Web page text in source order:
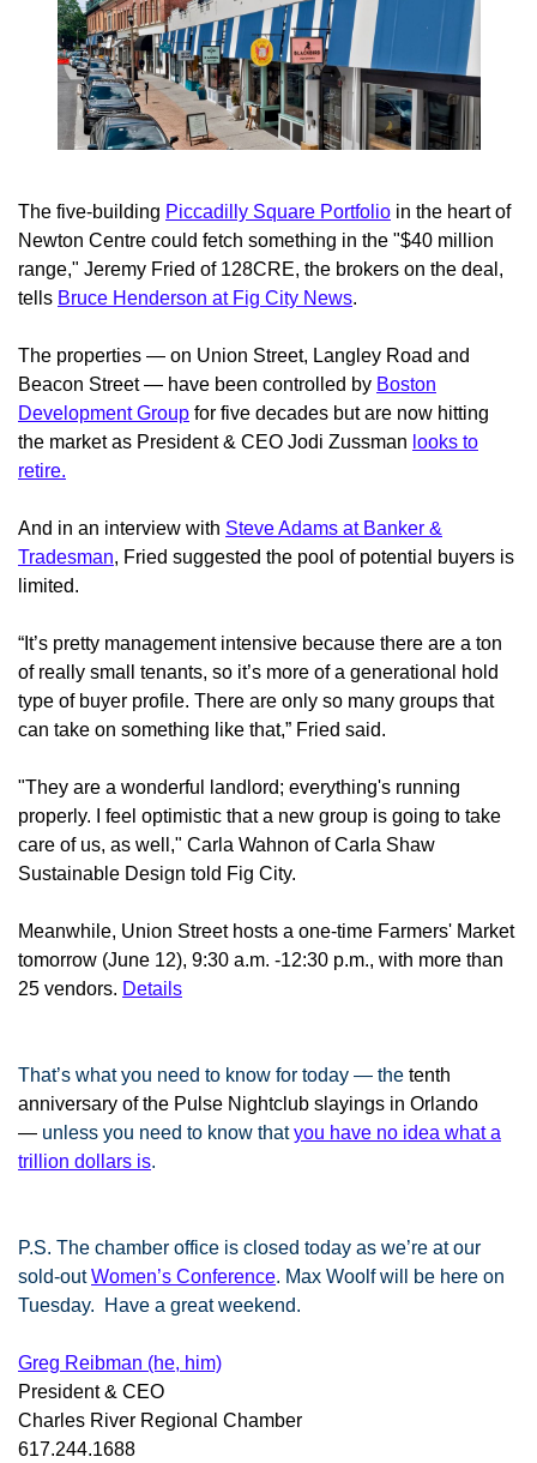
The five-building Piccadilly Square Portfolio in the heart of
Newton Centre could fetch something in the "$40 million
range," Jeremy Fried of 128CRE, the brokers on the deal,
tells Bruce Henderson at Fig City News.
The properties — on Union Street, Langley Road and
Beacon Street — have been controlled by Boston
Development Group for five decades but are now hitting
the market as President & CEO Jodi Zussman looks to
retire.
And in an interview with Steve Adams at Banker &
Tradesman, Fried suggested the pool of potential buyers is
limited.
“It’s pretty management intensive because there are a ton
of really small tenants, so it’s more of a generational hold
type of buyer profile. There are only so many groups that
can take on something like that,” Fried said.
"They are a wonderful landlord; everything's running
properly. I feel optimistic that a new group is going to take
care of us, as well," Carla Wahnon of Carla Shaw
Sustainable Design told Fig City.
Meanwhile, Union Street hosts a one-time Farmers' Market
tomorrow (June 12), 9:30 a.m. -12:30 p.m., with more than
25 vendors. Details
That’s what you need to know for today — the tenth
anniversary of the Pulse Nightclub slayings in Orlando
— unless you need to know thatyou have no idea what a
trillion dollars is.
P.S. The chamber office is closed today as we’re at our
sold-outWomen’s Conference. Max Woolf will be here on
Tuesday. Have a great weekend.
Greg Reibman (he, him)
President & CEO
Charles River Regional Chamber
617.244.1688